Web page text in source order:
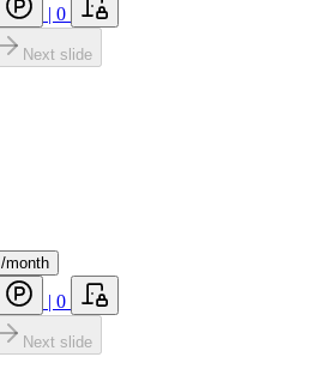
| 0
Next slide
/month
| 0
Next slide